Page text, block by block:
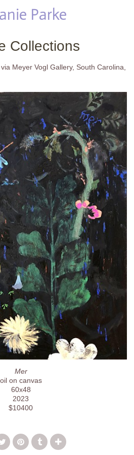
Parke
Collections
Meyer Vogl Gallery, South Carolina,
Mer
oil on canvas
60x48
2023
$10400